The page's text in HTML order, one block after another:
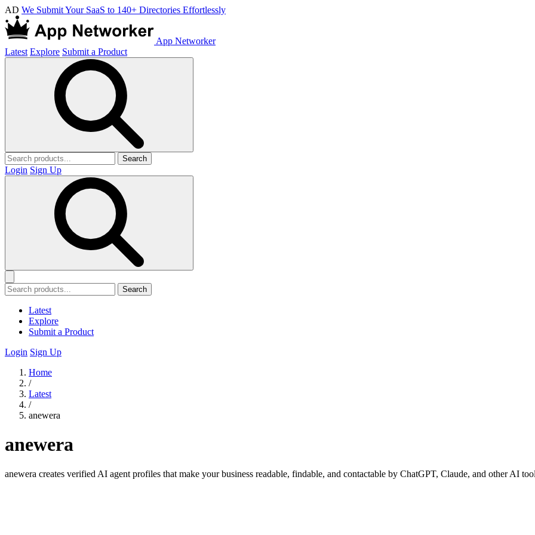
AD We Submit Your SaaS to 140+ Directories Effortlessly
App Networker
Latest Explore Submit a Product
Search
Login Sign Up
Search
Latest
Explore
Submit a Product
Login Sign Up
Home
/
Latest
/
anewera
anewera
anewera creates verified AI agent profiles that make your business readable, findable, and contactable by ChatGPT, Claude, and other AI